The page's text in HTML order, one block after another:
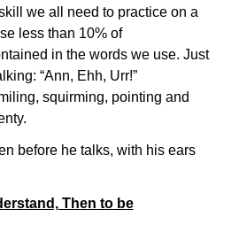
we all need to practice on a
less than 10% of
in the words we use. Just
“Ann, Ehh, Urr!”
squirming, pointing and
before he talks, with his ears
Then to be